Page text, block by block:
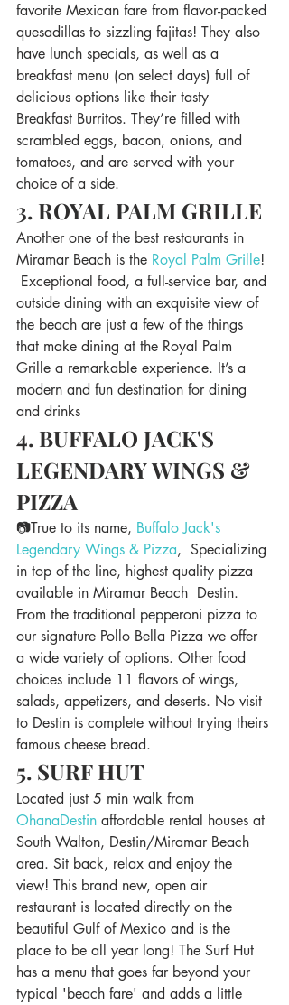
favorite Mexican fare from flavor-packed
quesadillas to sizzling fajitas! They also
have lunch specials, as well as a
breakfast menu (on select days) full of
delicious options like their tasty
Breakfast Burritos. They’re filled with
scrambled eggs, bacon, onions, and
tomatoes, and are served with your
choice of a side.
3. ROYAL PALM GRILLE
Another one of the best restaurants in
Miramar Beach is the Royal Palm Grille!
Exceptional food, a full-service bar, and
outside dining with an exquisite view of
the beach are just a few of the things
that make dining at the Royal Palm
Grille a remarkable experience. It’s a
modern and fun destination for dining
and drinks
4. BUFFALO JACK'S
LEGENDARY WINGS &
PIZZA
📷True to its name, Buffalo Jack's
Legendary Wings & Pizza,  Specializing
in top of the line, highest quality pizza
available in Miramar Beach  Destin.
From the traditional pepperoni pizza to
our signature Pollo Bella Pizza we offer
a wide variety of options. Other food
choices include 11 flavors of wings,
salads, appetizers, and deserts. No visit
to Destin is complete without trying theirs
famous cheese bread.
5. SURF HUT
Located just 5 min walk from
OhanaDestin affordable rental houses at
South Walton, Destin/Miramar Beach
area. Sit back, relax and enjoy the
view! This brand new, open air
restaurant is located directly on the
beautiful Gulf of Mexico and is the
place to be all year long! The Surf Hut
has a menu that goes far beyond your
typical 'beach fare' and adds a little